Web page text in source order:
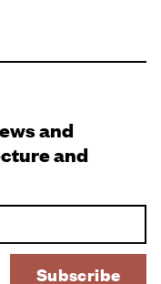
and
and